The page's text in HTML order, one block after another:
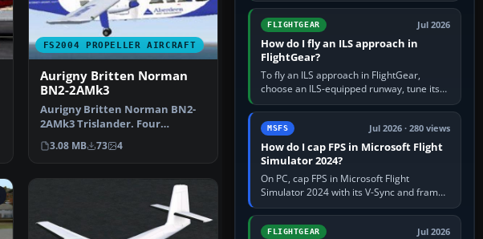
FS2004 PROPELLER AIRCRAFT
Aurigny Britten Norman
BN2-2AMk3
Aurigny Britten Norman BN2-
2AMk3 Trislander. Four
repaints, G-BDTO, G-BEVT, G…
3.08 MB 73 4
from Applications. If…
FLIGHTGEAR Jul 2026
How do I fly an ILS approach in
FlightGear?
To fly an ILS approach in FlightGear,
choose an ILS-equipped runway, tune its
localiser frequency in NAV1, set the
published inbound course,…
MSFS Jul 2026 · 280 views
How do I cap FPS in Microsoft Flight
Simulator 2024?
On PC, cap FPS in Microsoft Flight
Simulator 2024 with its V-Sync and frame-
rate-limit controls, or use a per-game limit
in your NVIDIA or AMD driver…
FLIGHTGEAR Jul 2026